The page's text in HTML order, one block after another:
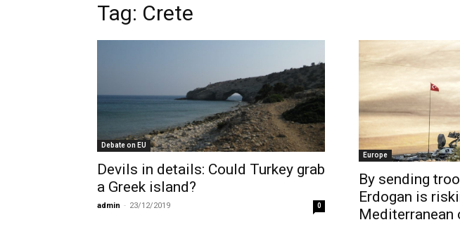
Tag: Crete
Debate on EU
Devils in details: Could Turkey grab
a Greek island?
admin - 23/12/2019 0
Europe
By sending
Erdogan is
Mediterranean